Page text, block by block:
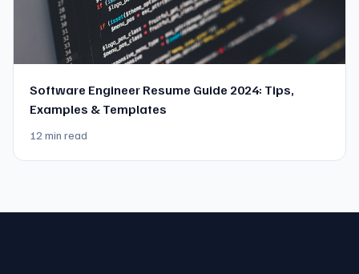
Software Engineer Resume Guide 2024: Tips,
Examples & Templates
12 min read